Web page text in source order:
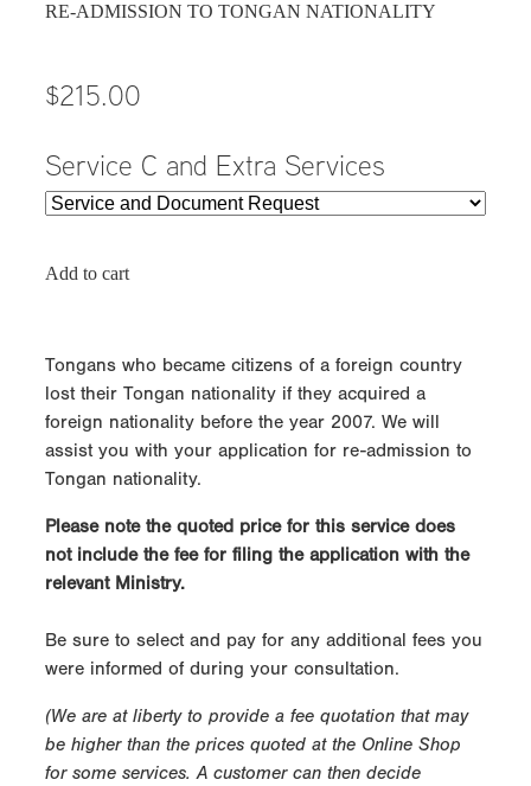
RE-ADMISSION TO TONGAN NATIONALITY
$215.00
Service C and Extra Services
Add to cart
Tongans who became citizens of a foreign country
lost their Tongan nationality if they acquired a
foreign nationality before the year 2007. We will
assist you with your application for re-admission to
Tongan nationality.
Please note the quoted price for this service does
not include the fee for filing the application with the
relevant Ministry.
Be sure to select and pay for any additional fees you
were informed of during your consultation.
(We are at liberty to provide a fee quotation that may
be higher than the prices quoted at the Online Shop
for some services. A customer can then decide